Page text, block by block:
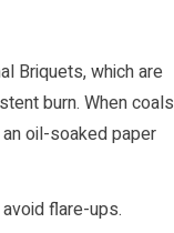
Briquets, which are
burn. When coals
oil-soaked paper
flare-ups.